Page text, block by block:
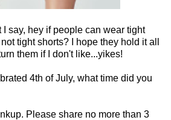
I say, hey if people can wear tight
tight shorts? I hope they hold it all
them if I don't like...yikes!
4th of July, what time did you
Please share no more than 3